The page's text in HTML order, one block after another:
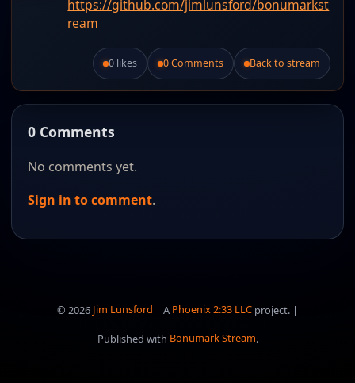
https://github.com/jimlunsford/bonumarkst
ream
Like this post.
0 likes 0 Comments Back to stream
0 Comments
No comments yet.
Sign in to comment.
© 2026 Jim Lunsford | A Phoenix 2:33 LLC project. |
Published with Bonumark Stream.